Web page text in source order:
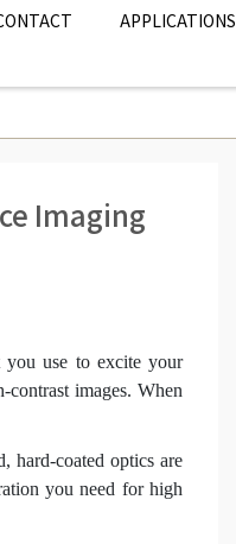
APPLICATIONS
Imaging
you use to excite your
images. When
hard-coated optics are
you need for high